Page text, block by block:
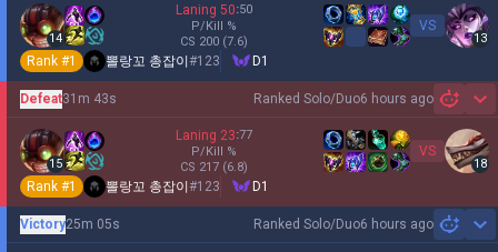
14
Laning 50:50
P/Kill %
CS 200 (7.6)
VS
13
Rank #1 뽈랑꼬 총잡이 #123 D1
Ranked Solo/Duo6 hours ago
Defeat31m 43s
15
Laning 23:77
P/Kill %
CS 217 (6.8)
VS
18
Rank #1 뽈랑꼬 총잡이 #123 D1
Ranked Solo/Duo6 hours ago
Victory25m 05s